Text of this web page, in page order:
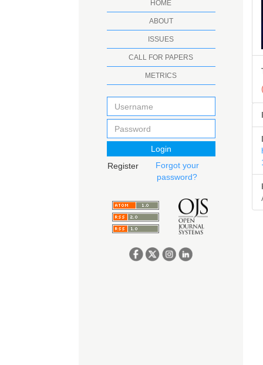
HOME
ABOUT
ISSUES
CALL FOR PAPERS
METRICS
Login
Register
Forgot your
password?